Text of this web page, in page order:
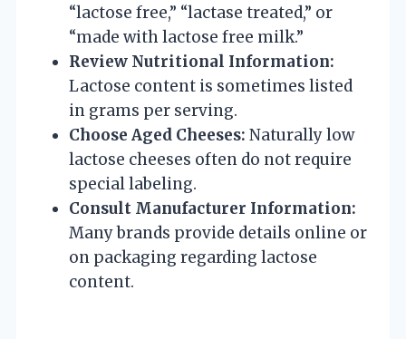
“lactose free,” “lactase treated,” or
“made with lactose free milk.”
Review Nutritional Information:
Lactose content is sometimes listed
in grams per serving.
Choose Aged Cheeses: Naturally low
lactose cheeses often do not require
special labeling.
Consult Manufacturer Information:
Many brands provide details online or
on packaging regarding lactose
content.